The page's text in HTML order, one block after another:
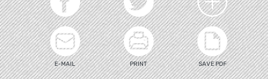
E-MAIL PRINT SAVE PDF